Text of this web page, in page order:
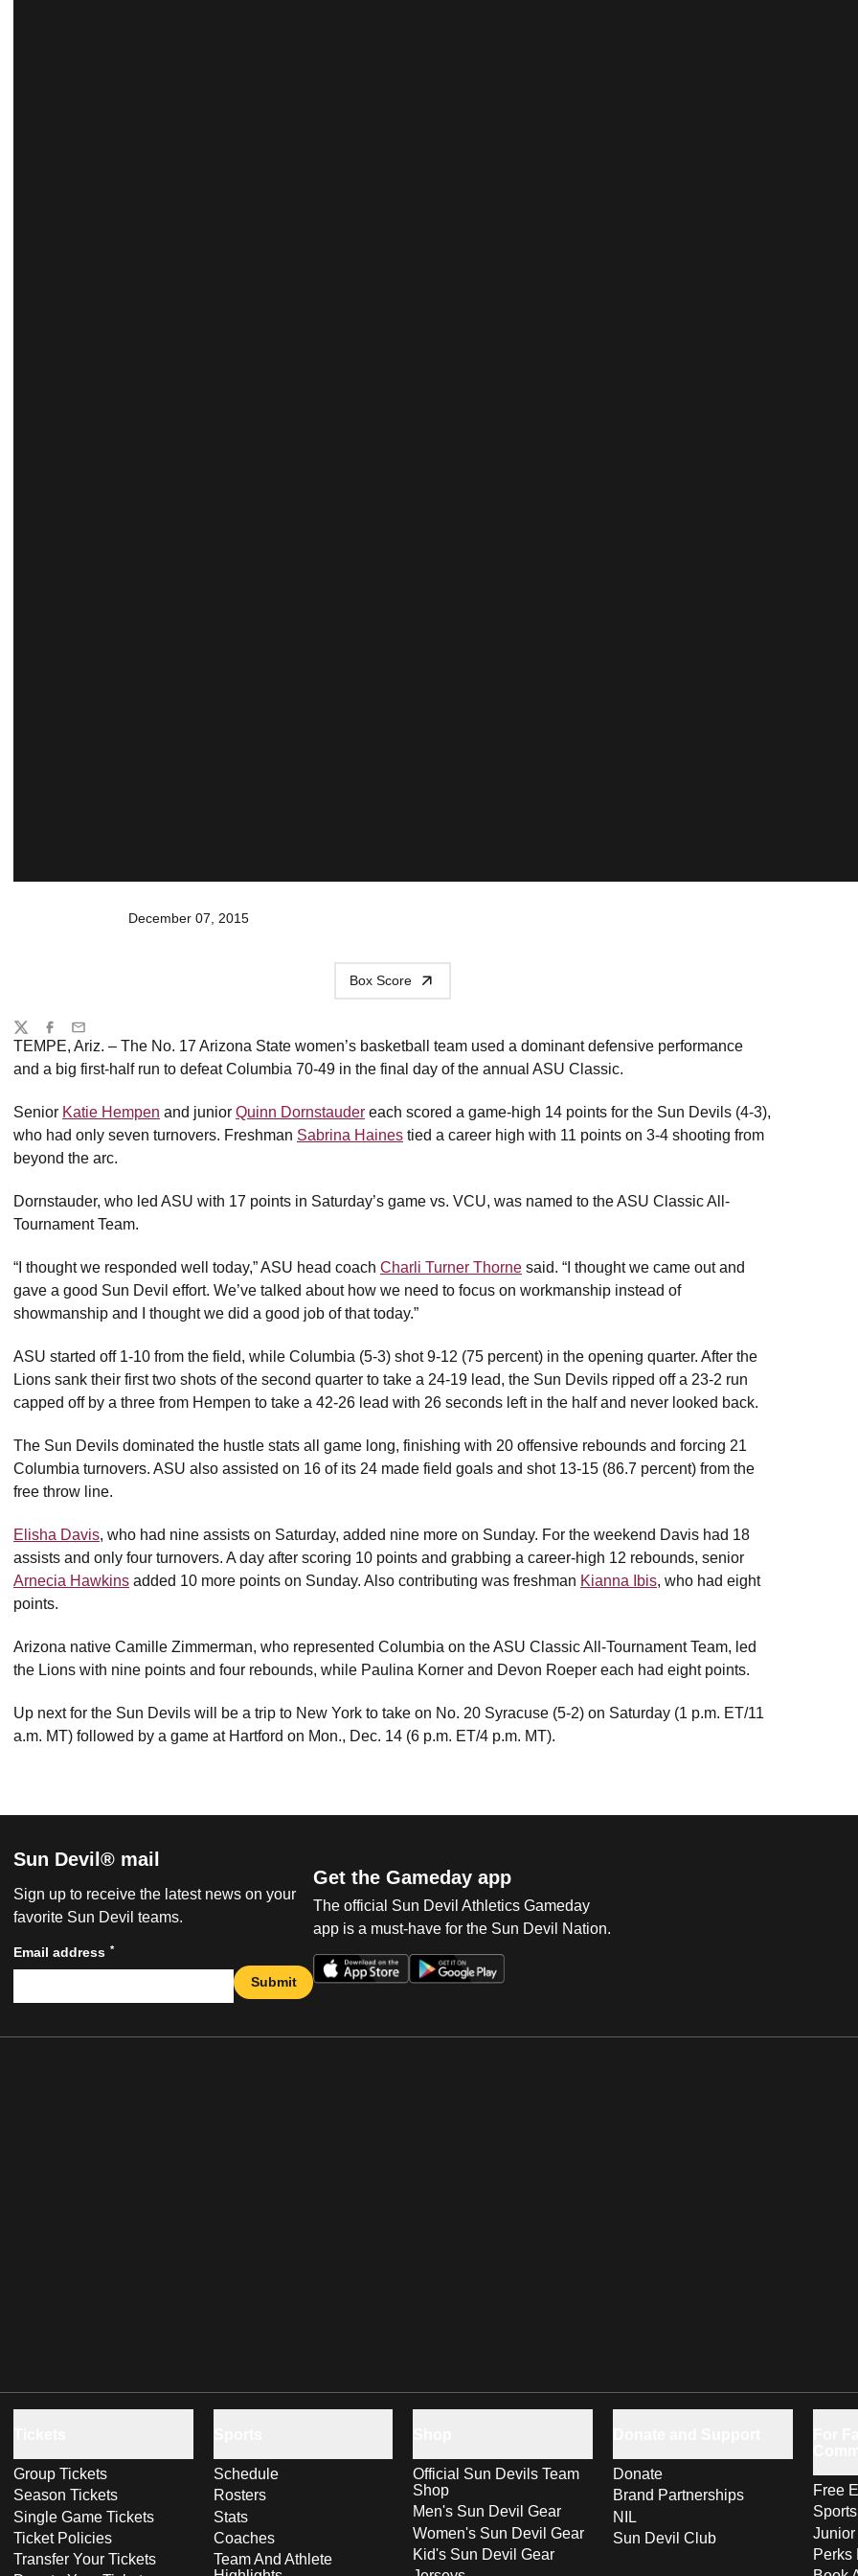
December 07, 2015
Box Score
TEMPE, Ariz. – The No. 17 Arizona State women’s basketball team used a dominant defensive performance
and a big first-half run to defeat Columbia 70-49 in the final day of the annual ASU Classic.
Senior Katie Hempen and junior Quinn Dornstauder each scored a game-high 14 points for the Sun Devils (4-3),
who had only seven turnovers. Freshman Sabrina Haines tied a career high with 11 points on 3-4 shooting from
beyond the arc.
Dornstauder, who led ASU with 17 points in Saturday’s game vs. VCU, was named to the ASU Classic All-
Tournament Team.
“I thought we responded well today,” ASU head coach Charli Turner Thorne said. “I thought we came out and
gave a good Sun Devil effort. We’ve talked about how we need to focus on workmanship instead of
showmanship and I thought we did a good job of that today.”
ASU started off 1-10 from the field, while Columbia (5-3) shot 9-12 (75 percent) in the opening quarter. After the
Lions sank their first two shots of the second quarter to take a 24-19 lead, the Sun Devils ripped off a 23-2 run
capped off by a three from Hempen to take a 42-26 lead with 26 seconds left in the half and never looked back.
The Sun Devils dominated the hustle stats all game long, finishing with 20 offensive rebounds and forcing 21
Columbia turnovers. ASU also assisted on 16 of its 24 made field goals and shot 13-15 (86.7 percent) from the
free throw line.
Elisha Davis, who had nine assists on Saturday, added nine more on Sunday. For the weekend Davis had 18
assists and only four turnovers. A day after scoring 10 points and grabbing a career-high 12 rebounds, senior
Arnecia Hawkins added 10 more points on Sunday. Also contributing was freshman Kianna Ibis, who had eight
points.
Arizona native Camille Zimmerman, who represented Columbia on the ASU Classic All-Tournament Team, led
the Lions with nine points and four rebounds, while Paulina Korner and Devon Roeper each had eight points.
Up next for the Sun Devils will be a trip to New York to take on No. 20 Syracuse (5-2) on Saturday (1 p.m. ET/11
a.m. MT) followed by a game at Hartford on Mon., Dec. 14 (6 p.m. ET/4 p.m. MT).
Share
TwitterFacebook
Email
Sun Devil® mail
Sign up to receive the latest news on your
favorite Sun Devil teams.
Email address *
Submit
Get the Gameday app
The official Sun Devil Athletics Gameday
app is a must-have for the Sun Devil Nation.
Group Tickets
Season Tickets
Single Game Tickets
Ticket Policies
Transfer Your Tickets
Schedule
Rosters
Stats
Coaches
Team And Athlete
Official Sun Devils Team
Shop
Men's Sun Devil Gear
Women's Sun Devil Gear
Kid's Sun Devil Gear
Donate
Brand Partnerships
NIL
Sun Devil Club
Free
Perks